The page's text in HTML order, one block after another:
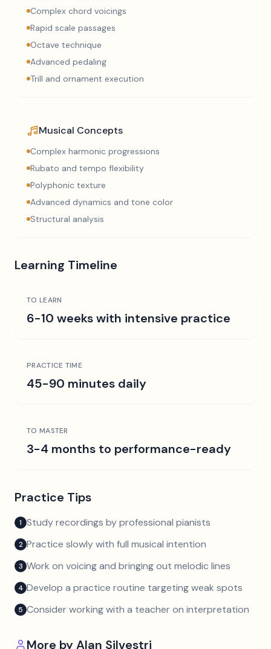
Complex chord voicings
Rapid scale passages
Octave technique
Advanced pedaling
Trill and ornament execution
Musical Concepts
Complex harmonic progressions
Rubato and tempo flexibility
Polyphonic texture
Advanced dynamics and tone color
Structural analysis
Learning Timeline
TO LEARN
6-10 weeks with intensive practice
PRACTICE TIME
45-90 minutes daily
TO MASTER
3-4 months to performance-ready
Practice Tips
1 Study recordings by professional pianists
2 Practice slowly with full musical intention
3 Work on voicing and bringing out melodic lines
4 Develop a practice routine targeting weak spots
5 Consider working with a teacher on interpretation
More byAlan Silvestri